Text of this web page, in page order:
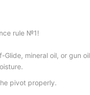
rule №1!
Glide, mineral oil, or gun
pivot properly.